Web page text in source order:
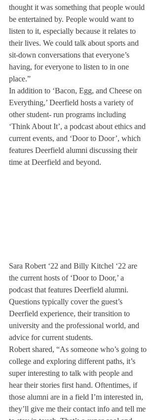
thought it was something that people would
be entertained by. People would want to
listen to it, especially because it relates to
their lives. We could talk about sports and
sit-down conversations that everyone’s
having, for everyone to listen to in one
place.”
In addition to ‘Bacon, Egg, and Cheese on
Everything,’ Deerfield hosts a variety of
other student- run programs including
‘Think About It’, a podcast about ethics and
current events, and ‘Door to Door’, which
features Deerfield alumni discussing their
time at Deerfield and beyond.
Sara Robert ‘22 and Billy Kitchel ‘22 are
the current hosts of ‘Door to Door,’ a
podcast that features Deerfield alumni.
Questions typically cover the guest’s
Deerfield experience, their transition to
university and the professional world, and
advice for current students.
Robert shared, “As someone who’s going to
college and exploring different paths, it’s
super interesting to talk with people and
hear their stories first hand. Oftentimes, if
those alumni are in a field I’m interested in,
they’ll give me their contact info and tell me